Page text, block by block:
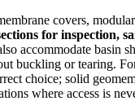
covers,
for inspection,
accommodate basin
buckling or tearing.
choice; solid
where access is